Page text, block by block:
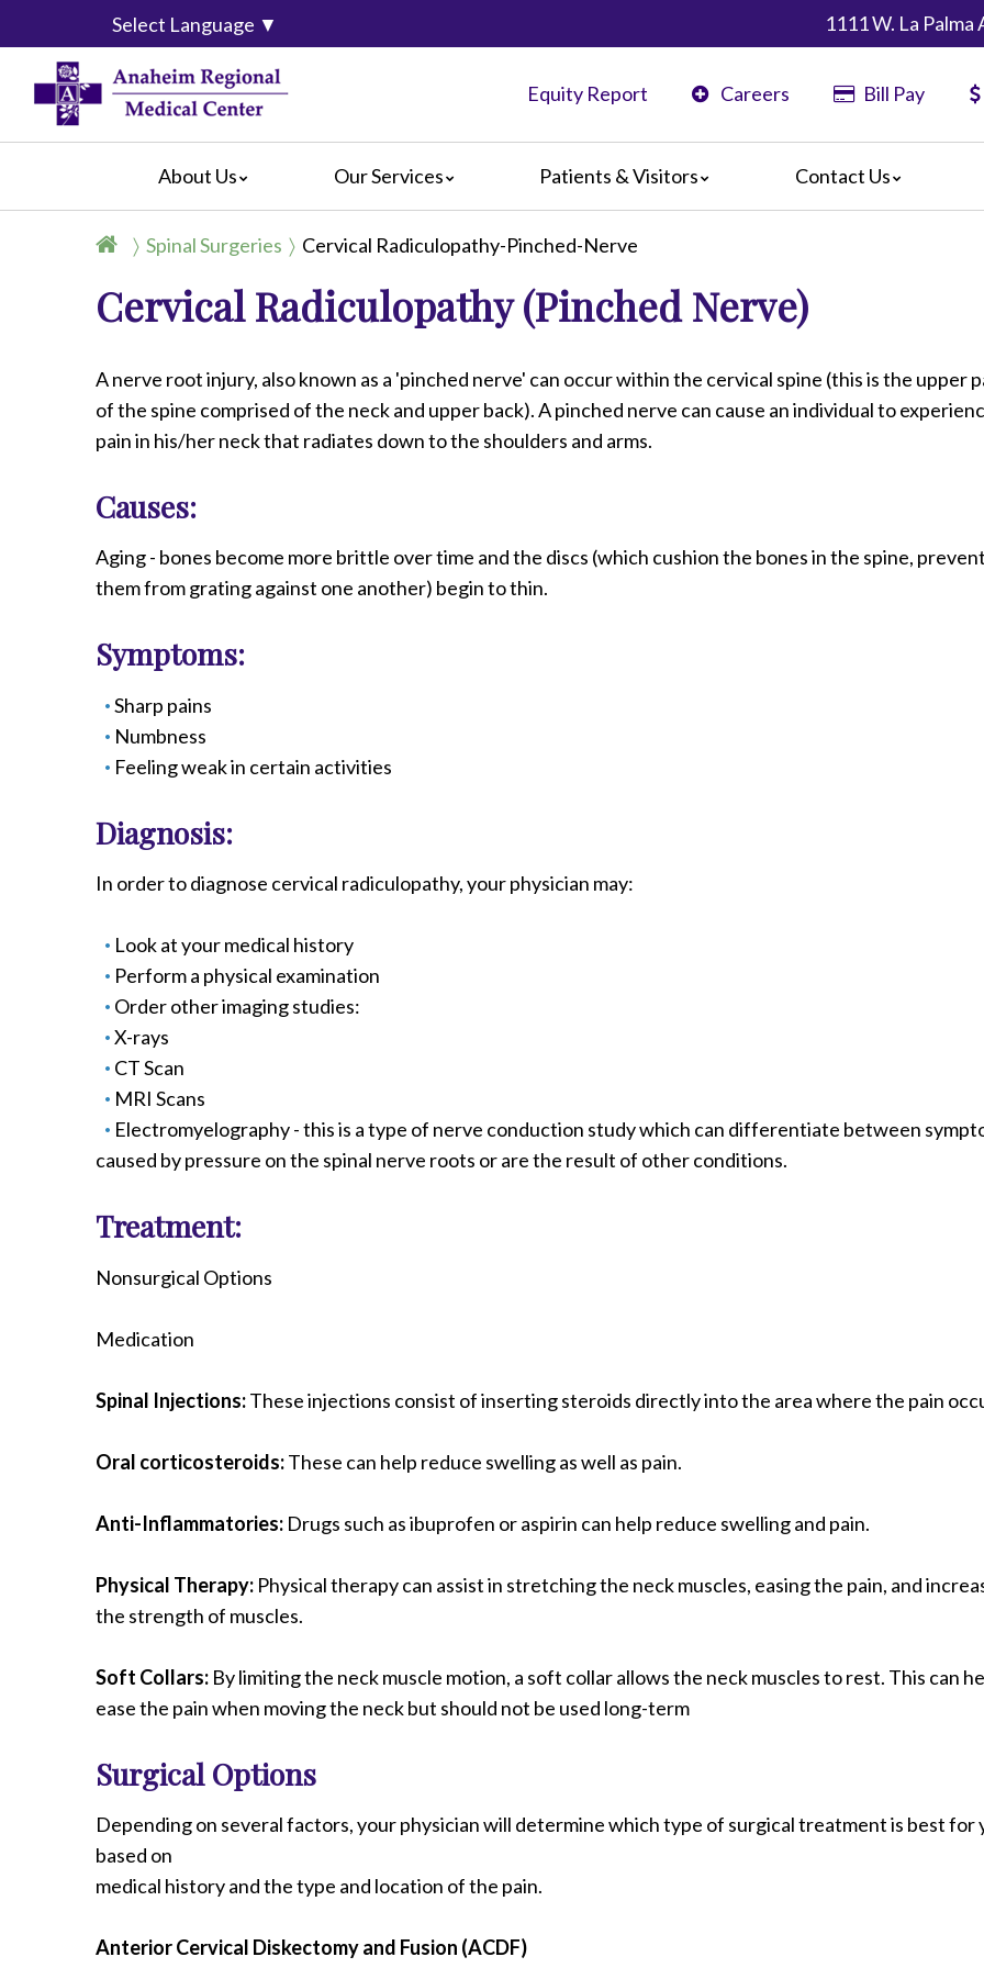
Select Language ▼ 1111 W. La
Equity Report Careers Bill Pay
About Us
Calendar of Events
Hospital Leadership
Video Center
Our Services
Cancer Care
Emergency Services
Endoscopy
Maternity Services
Ophthalmology
Orthopedics
Spinal Surgeries
Urology
Patients & Visitors
For Visitors
Crisis Care Guidelines
Hospital Language Services
Contact Us
Spinal Surgeries Cervical Radiculopathy-Pinched-Nerve
Cervical Radiculopathy (Pinched Nerve)
A nerve root injury, also known as a 'pinched nerve' can occur within the cervical spine (this is the upper
of the spine comprised of the neck and upper back). A pinched nerve can cause an individual to
pain in his/her neck that radiates down to the shoulders and arms.
Causes:
Aging - bones become more brittle over time and the discs (which cushion the bones in the spine,
them from grating against one another) begin to thin.
Symptoms:
Sharp pains
Numbness
Feeling weak in certain activities
Diagnosis:
In order to diagnose cervical radiculopathy, your physician may:
Look at your medical history
Perform a physical examination
Order other imaging studies:
X-rays
CT Scan
MRI Scans
Electromyelography - this is a type of nerve conduction study which can differentiate between
caused by pressure on the spinal nerve roots or are the result of other conditions.
Treatment:
Nonsurgical Options
Medication
Spinal Injections:These injections consist of inserting steroids directly into the area where the pain
Oral corticosteroids:These can help reduce swelling as well as pain.
Anti-Inflammatories: Drugs such as ibuprofen or aspirin can help reduce swelling and pain.
Physical Therapy: Physical therapy can assist in stretching the neck muscles, easing the pain, and
the strength of muscles.
Soft Collars: By limiting the neck muscle motion, a soft collar allows the neck muscles to rest. This can
ease the pain when moving the neck but should not be used long-term
Surgical Options
Depending on several factors, your physician will determine which type of surgical treatment is best for
based on
medical history and the type and location of the pain.
Anterior Cervical Diskectomy and Fusion (ACDF)